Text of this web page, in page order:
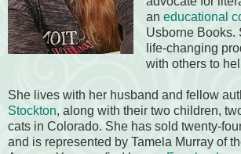
an educational
Usborne Books.
life-changing
with others to
She lives with her husband and fellow
Stockton, along with their two children,
cats in Colorado. She has sold twenty-
and is represented by Tamela Murray of